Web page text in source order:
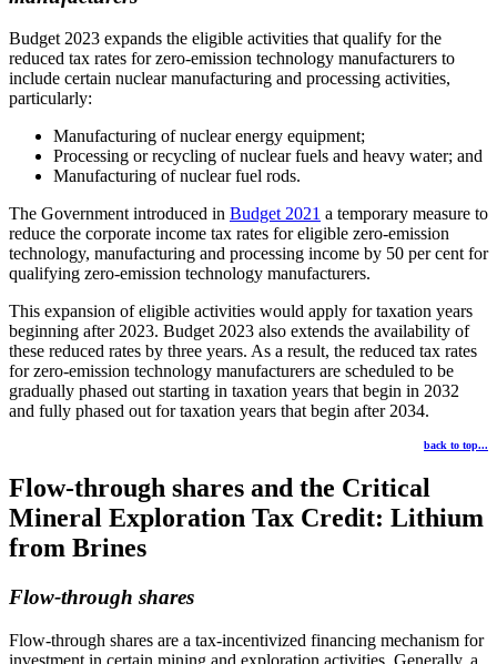
Budget 2023 expands the eligible activities that qualify for the
reduced tax rates for zero-emission technology manufacturers to
include certain nuclear manufacturing and processing activities,
particularly:
Manufacturing of nuclear energy equipment;
Processing or recycling of nuclear fuels and heavy water; and
Manufacturing of nuclear fuel rods.
The Government introduced in Budget 2021 a temporary measure to
reduce the corporate income tax rates for eligible zero-emission
technology, manufacturing and processing income by 50 per cent for
qualifying zero-emission technology manufacturers.
This expansion of eligible activities would apply for taxation years
beginning after 2023. Budget 2023 also extends the availability of
these reduced rates by three years. As a result, the reduced tax rates
for zero-emission technology manufacturers are scheduled to be
gradually phased out starting in taxation years that begin in 2032
and fully phased out for taxation years that begin after 2034.
back to top...
Flow-through shares and the Critical
Mineral Exploration Tax Credit: Lithium
from Brines
Flow-through shares
Flow-through shares are a tax-incentivized financing mechanism for
investment in certain mining and exploration activities. Generally, a